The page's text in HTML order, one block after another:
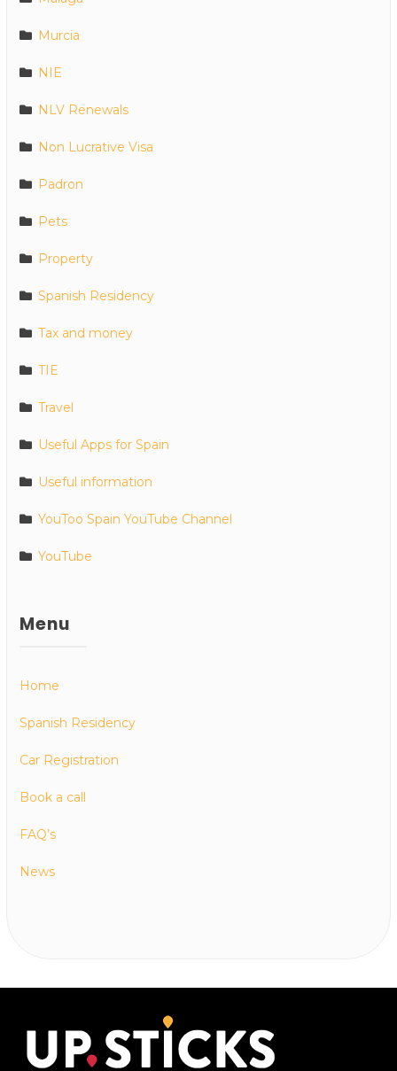
Murcia
NIE
NLV Renewals
Non Lucrative Visa
Padron
Pets
Property
Spanish Residency
Tax and money
TIE
Travel
Useful Apps for Spain
Useful information
YouToo Spain YouTube Channel
YouTube
Menu
Home
Spanish Residency
Car Registration
Book a call
FAQ’s
News